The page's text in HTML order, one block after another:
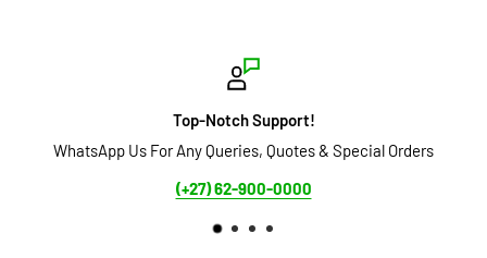
Top-Notch Support!
Us For Any Queries, Quotes & Special Orders
(+27) 62-900-0000
Secure